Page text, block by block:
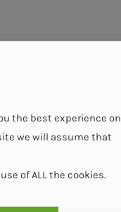
the best experience on
we will assume that
of ALL the cookies.